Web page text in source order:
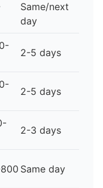
Same/next
day
2-5 days
2-5 days
2-3 days
Same day